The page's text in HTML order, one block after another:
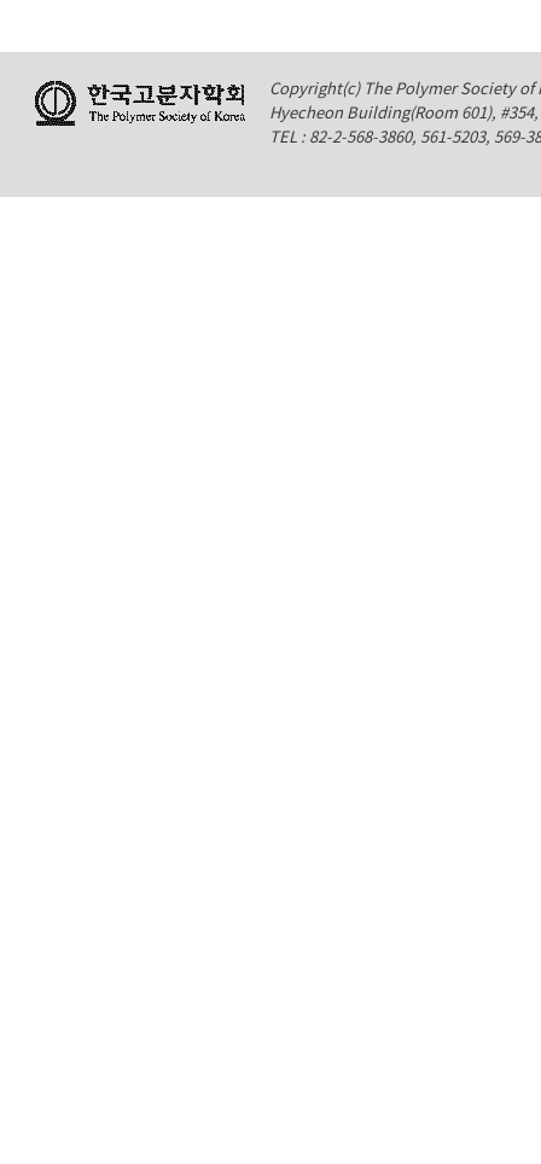
Copyright(c) The Polymer Society of
Hyecheon Building(Room 601),
TEL : 82-2-568-3860, 561-5203,